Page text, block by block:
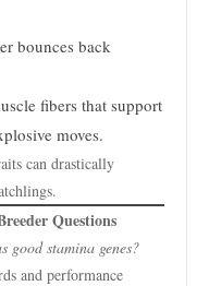
bounces back
fibers that support
moves.
can drastically
Questions
good stamina genes?
and performance